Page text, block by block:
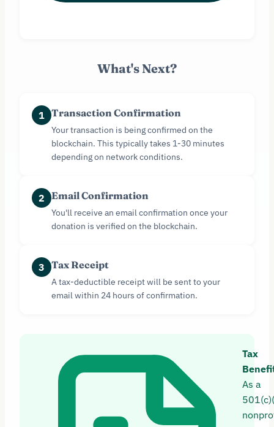
What's Next?
1 Transaction Confirmation
Your transaction is being confirmed on the
blockchain. This typically takes 1-30 minutes
depending on network conditions.
2 Email Confirmation
You'll receive an email confirmation once your
donation is verified on the blockchain.
3 Tax Receipt
A tax-deductible receipt will be sent to your
email within 24 hours of confirmation.
Tax
As a